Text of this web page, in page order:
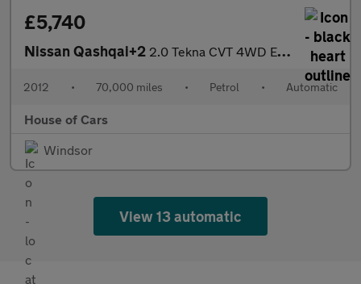
£5,740
Nissan Qashqai+2 2.0 Tekna CVT 4WD Euro 5 5dr
2012 • 70,000 miles • Petrol • Automatic
House of Cars
Windsor
View 13 automatic